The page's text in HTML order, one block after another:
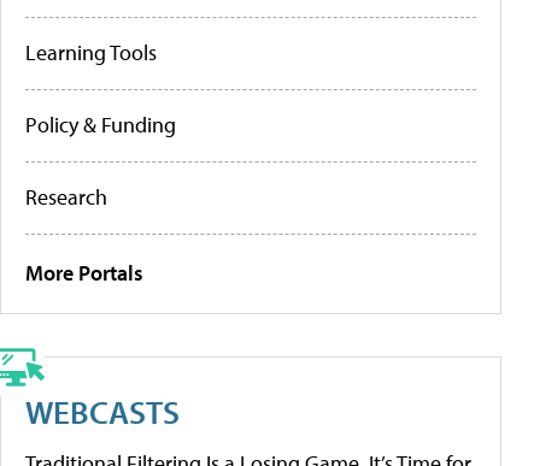
Learning Tools
Policy & Funding
Research
More Portals
WEBCASTS